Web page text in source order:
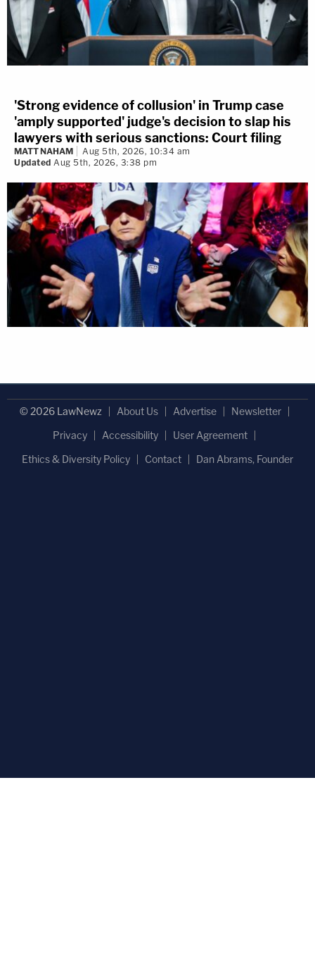
'Strong evidence of collusion' in Trump case
'amply supported' judge's decision to slap his
lawyers with serious sanctions: Court filing
MATT NAHAM
Aug 5th, 2026, 10:34 am
Updated Aug 5th, 2026, 3:38 pm
© 2026 LawNewz About Us Advertise
Newsletter
Privacy
Accessibility
User Agreement
Ethics & Diversity Policy
Contact Dan Abrams, Founder